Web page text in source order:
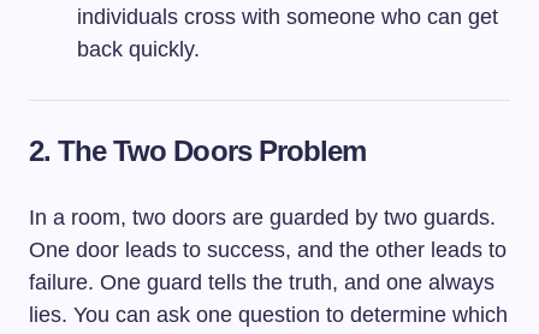
individuals cross with someone who can get
back quickly.
2. The Two Doors Problem
In a room, two doors are guarded by two guards.
One door leads to success, and the other leads to
failure. One guard tells the truth, and one always
lies. You can ask one question to determine which